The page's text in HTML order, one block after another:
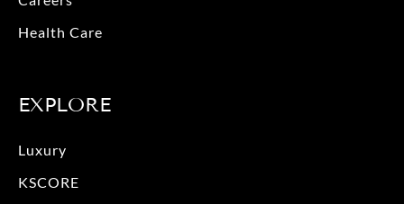
Health Care
EXPLORE
Luxury
KSCORE